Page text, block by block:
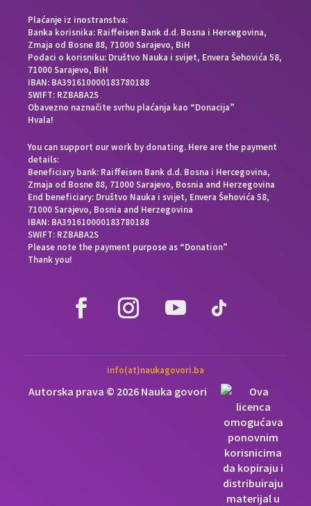
Plaćanje iz inostranstva:
Banka korisnika: Raiffeisen Bank d.d. Bosna i Hercegovina,
Zmaja od Bosne 88, 71000 Sarajevo, BiH
Podaci o korisniku: Društvo Nauka i svijet, Envera Šehovića 58,
71000 Sarajevo, BiH
IBAN: BA391610000183780188
SWIFT: RZBABA2S
Obavezno naznačite svrhu plaćanja kao “Donacija”
Hvala!
You can support our work by donating. Here are the payment
details:
Beneficiary bank: Raiffeisen Bank d.d. Bosna i Hercegovina,
Zmaja od Bosne 88, 71000 Sarajevo, Bosnia and Herzegovina
End beneficiary: Društvo Nauka i svijet, Envera Šehovića 58,
71000 Sarajevo, Bosnia and Herzegovina
IBAN: BA391610000183780188
SWIFT: RZBABA2S
Please note the payment purpose as “Donation”
Thank you!
info(at)naukagovori.ba
Autorska prava © 2026 Nauka govori